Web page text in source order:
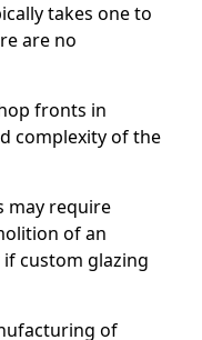
takes one to
are no
fronts in
complexity of the
may require
of an
custom glazing
of